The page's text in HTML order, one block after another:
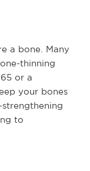
a bone. Many
thinning
or a
your bones
to